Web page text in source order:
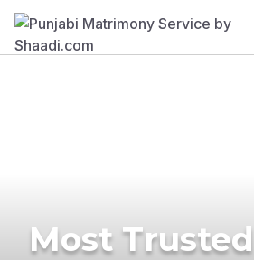
Most Trusted